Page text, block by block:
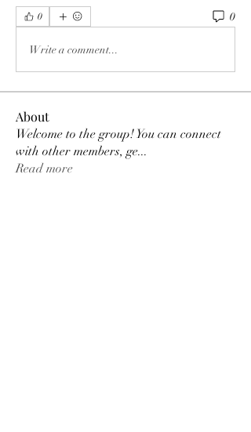
0 0
Write a comment...
About
Welcome to the group! You can connect
with other members, ge...
Read more